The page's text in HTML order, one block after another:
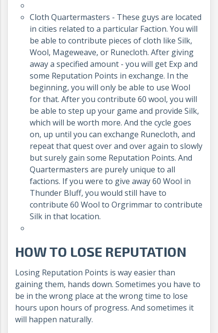
Cloth Quartermasters - These guys are located
in cities related to a particular Faction. You will
be able to contribute pieces of cloth like Silk,
Wool, Mageweave, or Runecloth. After giving
away a specified amount - you will get Exp and
some Reputation Points in exchange. In the
beginning, you will only be able to use Wool
for that. After you contribute 60 wool, you will
be able to step up your game and provide Silk,
which will be worth more. And the cycle goes
on, up until you can exchange Runecloth, and
repeat that quest over and over again to slowly
but surely gain some Reputation Points. And
Quartermasters are purely unique to all
factions. If you were to give away 60 Wool in
Thunder Bluff, you would still have to
contribute 60 Wool to Orgrimmar to contribute
Silk in that location.
HOW TO LOSE REPUTATION
Losing Reputation Points is way easier than
gaining them, hands down. Sometimes you have to
be in the wrong place at the wrong time to lose
hours upon hours of progress. And sometimes it
will happen naturally.